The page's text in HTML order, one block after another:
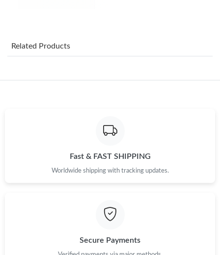
Just Sold: Jade from Seattle on May 20, 2026 at 3:48 PM.
Related Products
Fast & FAST SHIPPING
Worldwide shipping with tracking updates.
Secure Payments